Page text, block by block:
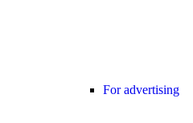
For advertising